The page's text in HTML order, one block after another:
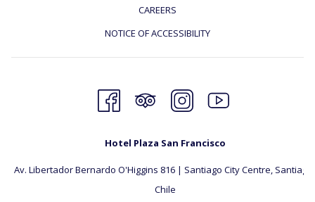
CAREERS
NOTICE OF ACCESSIBILITY
Hotel Plaza San Francisco
Av. Libertador Bernardo O'Higgins 816 | Santiago City Centre,
Chile